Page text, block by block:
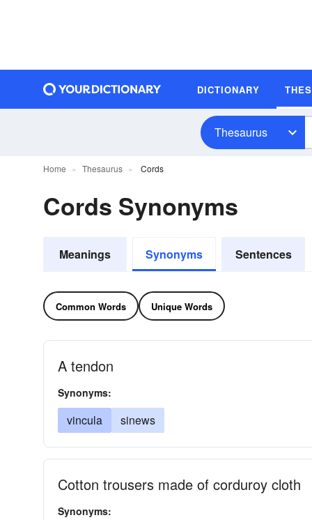
DICTIONARY
Thesaurus
Home Thesaurus Cords
Cords Synonyms
Meanings Synonyms Sentences
Common Words Unique Words
A tendon
Synonyms:
vincula sinews
Cotton trousers made of corduroy cloth
Synonyms: